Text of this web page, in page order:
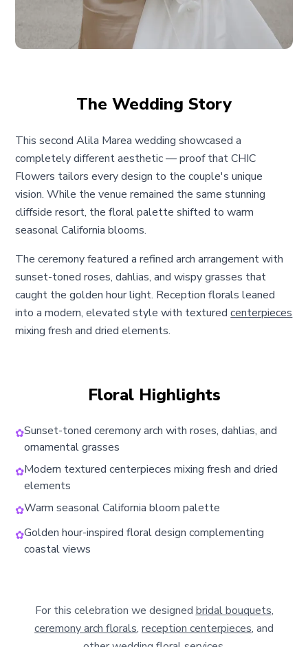
The Wedding Story
This second Alila Marea wedding showcased a
completely different aesthetic — proof that CHIC
Flowers tailors every design to the couple's unique
vision. While the venue remained the same stunning
cliffside resort, the floral palette shifted to warm
seasonal California blooms.
The ceremony featured a refined arch arrangement with
sunset-toned roses, dahlias, and wispy grasses that
caught the golden hour light. Reception florals leaned
into a modern, elevated style with texturedcenterpieces
mixing fresh and dried elements.
Floral Highlights
✿Sunset-toned ceremony arch with roses, dahlias, and
ornamental grasses
✿Modern textured centerpieces mixing fresh and dried
elements
✿Warm seasonal California bloom palette
✿Golden hour-inspired floral design complementing
coastal views
For this celebration we designed bridal bouquets,
ceremony arch florals, reception centerpieces, and